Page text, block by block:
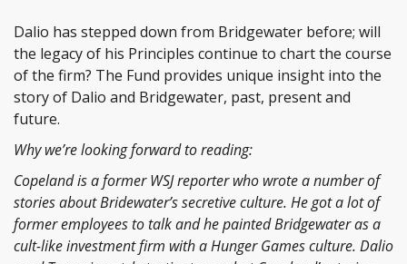
Dalio has stepped down from Bridgewater before; will
the legacy of his Principles continue to chart the course
of the firm? The Fund provides unique insight into the
story of Dalio and Bridgewater, past, present and
future.
Why we’re looking forward to reading:
Copeland is a former WSJ reporter who wrote a number of
stories about Bridewater’s secretive culture. He got a lot of
former employees to talk and he painted Bridgewater as a
cult-like investment firm with a Hunger Games culture. Dalio